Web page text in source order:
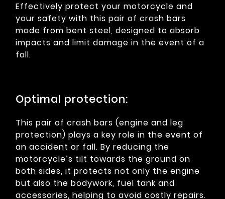
Effectively protect your motorcycle and
your safety with this pair of crash bars
made from bent steel, designed to absorb
impacts and limit damage in the event of a
fall.
Optimal protection:
This pair of crash bars (engine and leg
protection) plays a key role in the event of
an accident or fall. By reducing the
motorcycle’s tilt towards the ground on
both sides, it protects not only the engine
but also the bodywork, fuel tank and
accessories, helping to avoid costly repairs.